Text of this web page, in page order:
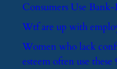
Consumers Use Bank-
​Wtf are up with
​Women who lack
esteem often use these